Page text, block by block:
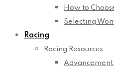
How to
Selecting
Racing
Racing Resources
Advancement